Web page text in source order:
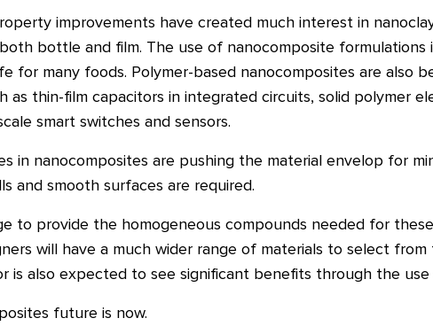
improvements have created much interest in
bottle and film. The use of nanocomposite formulations
for many foods. Polymer-based nanocomposites are also
as thin-film capacitors in integrated circuits, solid polymer
smart switches and sensors.
in nanocomposites are pushing the material envelop for
and smooth surfaces are required.
to provide the homogeneous compounds needed for
will have a much wider range of materials to select from
is also expected to see significant benefits through the
future is now.